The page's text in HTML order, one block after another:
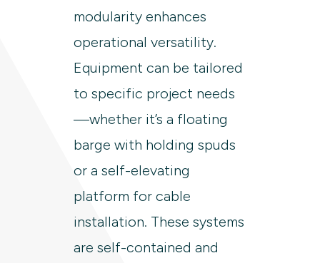
modularity enhances
operational versatility.
Equipment can be tailored
to specific project needs
—whether it’s a floating
barge with holding spuds
or a self-elevating
platform for cable
installation. These systems
are self-contained and